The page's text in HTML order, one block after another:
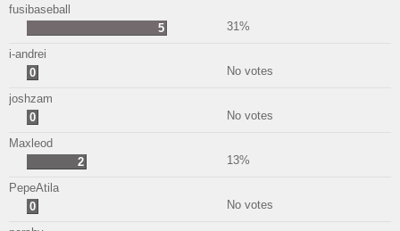
fusibaseball
5
31%
i-andrei
0
No votes
joshzam
0
No votes
Maxleod
2
13%
PepeAtila
0
No votes